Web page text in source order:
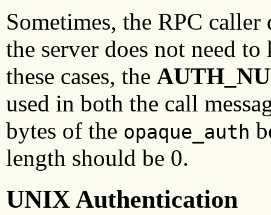
Sometimes, the RPC
the server does not need
these cases, the
used in both the call
bytes of the opaque_auth
length should be 0.
UNIX Authentication